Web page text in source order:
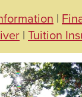
|
| Tuition